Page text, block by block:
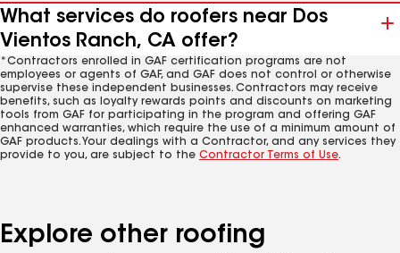
What services do roofers near Dos
Vientos Ranch, CA offer?
*Contractors enrolled in GAF certification programs are not
employees or agents of GAF, and GAF does not control or otherwise
supervise these independent businesses. Contractors may receive
benefits, such as loyalty rewards points and discounts on marketing
tools from GAF for participating in the program and offering GAF
enhanced warranties, which require the use of a minimum amount of
GAF products. Your dealings with a Contractor, and any services they
provide to you, are subject to the Contractor Terms of Use.
Explore other roofing